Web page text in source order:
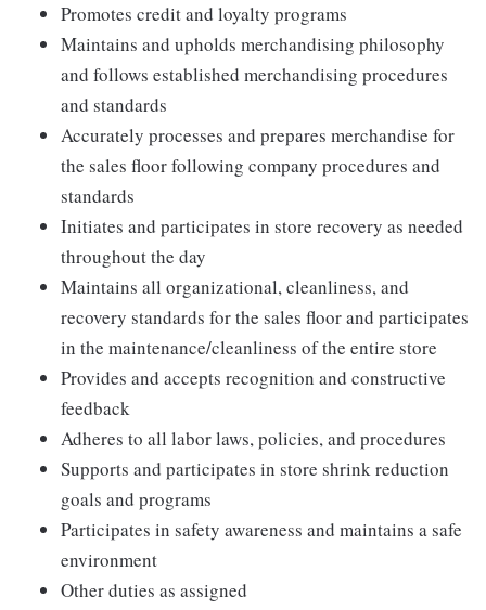
Promotes credit and loyalty programs
Maintains and upholds merchandising philosophy
and follows established merchandising procedures
and standards
Accurately processes and prepares merchandise for
the sales floor following company procedures and
standards
Initiates and participates in store recovery as needed
throughout the day
Maintains all organizational, cleanliness, and
recovery standards for the sales floor and participates
in the maintenance/cleanliness of the entire store
Provides and accepts recognition and constructive
feedback
Adheres to all labor laws, policies, and procedures
Supports and participates in store shrink reduction
goals and programs
Participates in safety awareness and maintains a safe
environment
Other duties as assigned